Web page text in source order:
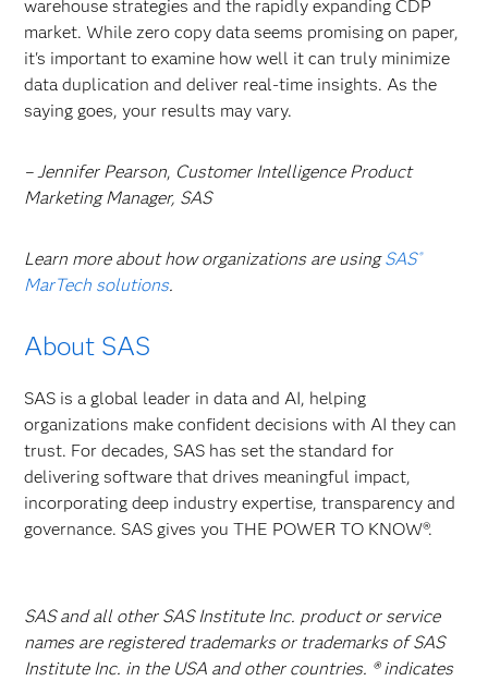
warehouse strategies and the rapidly expanding CDP
market. While zero copy dataseems promising on paper,
it's important to examine how well it can truly minimize
data duplication and deliver real-time insights. As the
saying goes, your results may vary.
– Jennifer Pearson, Customer Intelligence Product
Marketing Manager, SAS
Learn more about how organizations are usingSAS®
MarTech solutions.
About SAS
SAS is a global leader in data and AI, helping
organizations make confident decisions with AI they can
trust. For decades, SAS has set the standard for
delivering software that drives meaningful impact,
incorporating deep industry expertise, transparency and
governance. SAS gives you THE POWER TO KNOW®.
SAS and all other SAS Institute Inc. product or service
names are registered trademarks or trademarks of SAS
Institute Inc. in the USA and other countries. ® indicates